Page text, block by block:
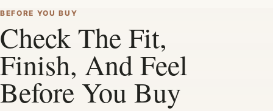
BEFORE YOU BUY
Check The Fit,
Finish, And Feel
Before You Buy